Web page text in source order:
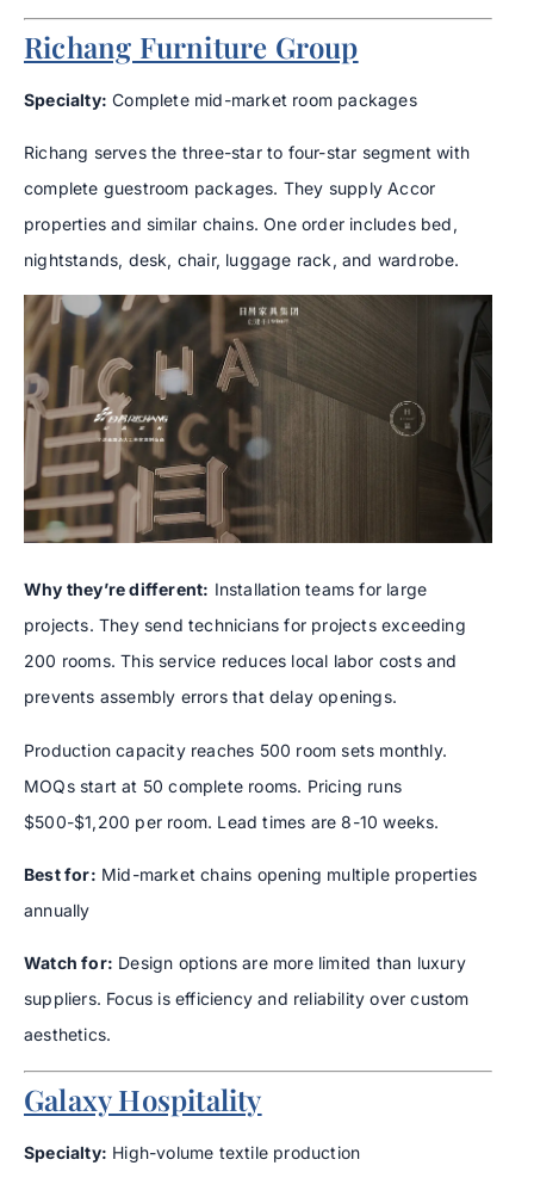
Richang Furniture Group
Specialty: Complete mid-market room packages
Richang serves the three-star to four-star segment with
complete guestroom packages. They supply Accor
properties and similar chains. One order includes bed,
nightstands, desk, chair, luggage rack, and wardrobe.
Why they’re different: Installation teams for large
projects. They send technicians for projects exceeding
200 rooms. This service reduces local labor costs and
prevents assembly errors that delay openings.
Production capacity reaches 500 room sets monthly.
MOQs start at 50 complete rooms. Pricing runs
$500-$1,200 per room. Lead times are 8-10 weeks.
Best for: Mid-market chains opening multiple properties
annually
Watch for: Design options are more limited than luxury
suppliers. Focus is efficiency and reliability over custom
aesthetics.
Galaxy Hospitality
Specialty: High-volume textile production